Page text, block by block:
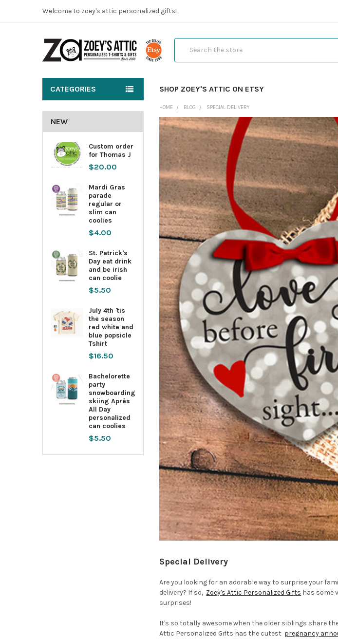
Welcome to zoey's attic personalized gifts!
CATEGORIES SHOP ZOEY'S ATTIC ON ETSY
NEW
Custom order
for Thomas J
$20.00
Mardi Gras
parade
regular or
slim can
coolies
$4.00
St. Patrick's
Day eat drink
and be irish
can coolie
$5.50
July 4th 'tis
the season
red white and
blue popsicle
Tshirt
$16.50
Bachelorette
party
snowboarding
skiing Après
All Day
personalized
can coolies
$5.50
HOME BLOG SPECIAL DELIVERY
Special Delivery
Are you looking for an adorable way to surprise your
delivery? If so, Zoey's Attic Personalized Gifts has some
surprises!
It's so totally awesome when the older siblings share
Attic Personalized Gifts has the cutest pregnancy